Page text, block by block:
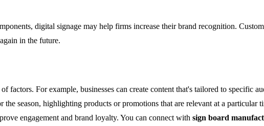
digital signage may help firms increase their brand recognition.
in the future.
factors. For example, businesses can create content that's tailored to specific
season, highlighting products or promotions that are relevant at a particular
engagement and brand loyalty. You can connect with sign board